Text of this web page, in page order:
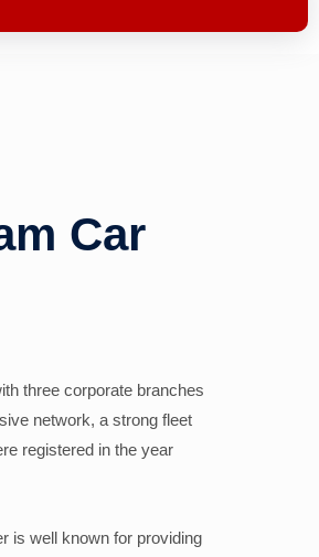
Car
three corporate branches
network, a strong fleet
registered in the year
is well known for providing